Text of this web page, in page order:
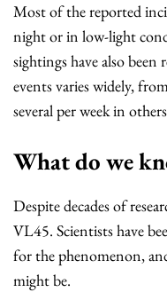
Most of the reported
night or in low-light
sightings have also
events varies widely,
several per week in
What do we
Despite decades of
VL45. Scientists have
for the phenomenon,
might be.